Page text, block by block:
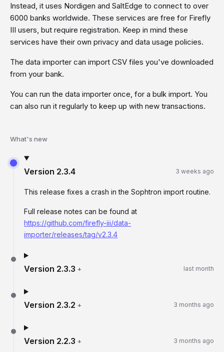
Instead, it uses Nordigen and SaltEdge to connect to over
6000 banks worldwide. These services are free for Firefly
III users, but require registration. Keep in mind these
services have their own privacy and data usage policies.
The data importer can import CSV files you've downloaded
from your bank.
You can run the data importer once, for a bulk import. You
can also run it regularly to keep up with new transactions.
What's new
Version 2.3.4 3 weeks ago
This release fixes a crash in the Sophtron import routine.
Full release notes can be found at
https://github.com/firefly-iii/data-
importer/releases/tag/v2.3.4
Version 2.3.3 + last month
Version 2.3.2 + 3 months ago
Version 2.2.3 + 3 months ago